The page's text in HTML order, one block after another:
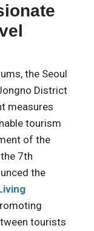
the Seoul
District
measures
tourism
of the
7th
the
tourists